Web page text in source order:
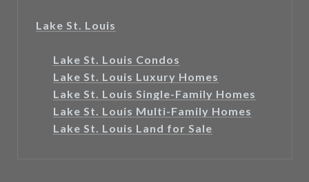
Lake St. Louis
Lake St. Louis Condos
Lake St. Louis Luxury Homes
Lake St. Louis Single-Family Homes
Lake St. Louis Multi-Family Homes
Lake St. Louis Land for Sale